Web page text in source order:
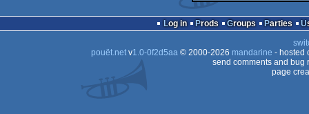
Log in Prods Groups Parties
pouët.netv1.0-0f2d5aa© 2000-2026 mandarine - hosted
send comments and bug
page